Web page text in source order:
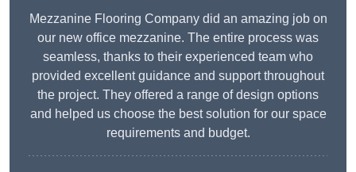
Mezzanine Flooring Company did an amazing job on
our new office mezzanine. The entire process was
seamless, thanks to their experienced team who
provided excellent guidance and support throughout
the project. They offered a range of design options
and helped us choose the best solution for our space
requirements and budget.